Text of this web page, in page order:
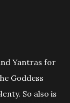
past
Past life
is to clear
involving
to remain
Yantras for
Goddess
So also is